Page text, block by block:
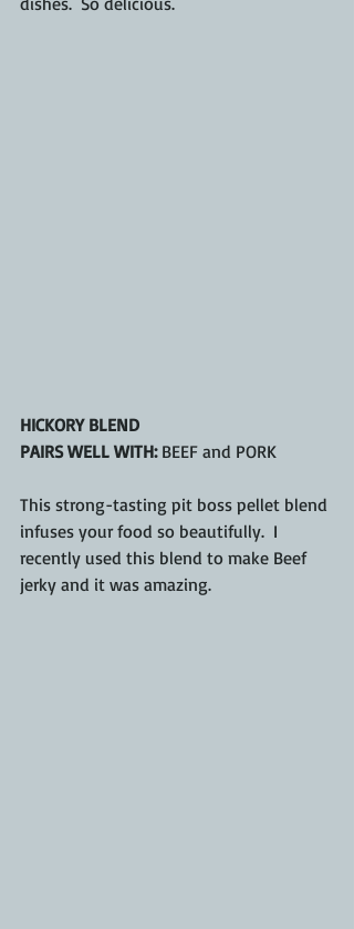
HICKORY BLEND
PAIRS WELL WITH: BEEF and PORK
This strong-tasting pit boss pellet blend
infuses your food so beautifully.  I
recently used this blend to make Beef
jerky and it was amazing.